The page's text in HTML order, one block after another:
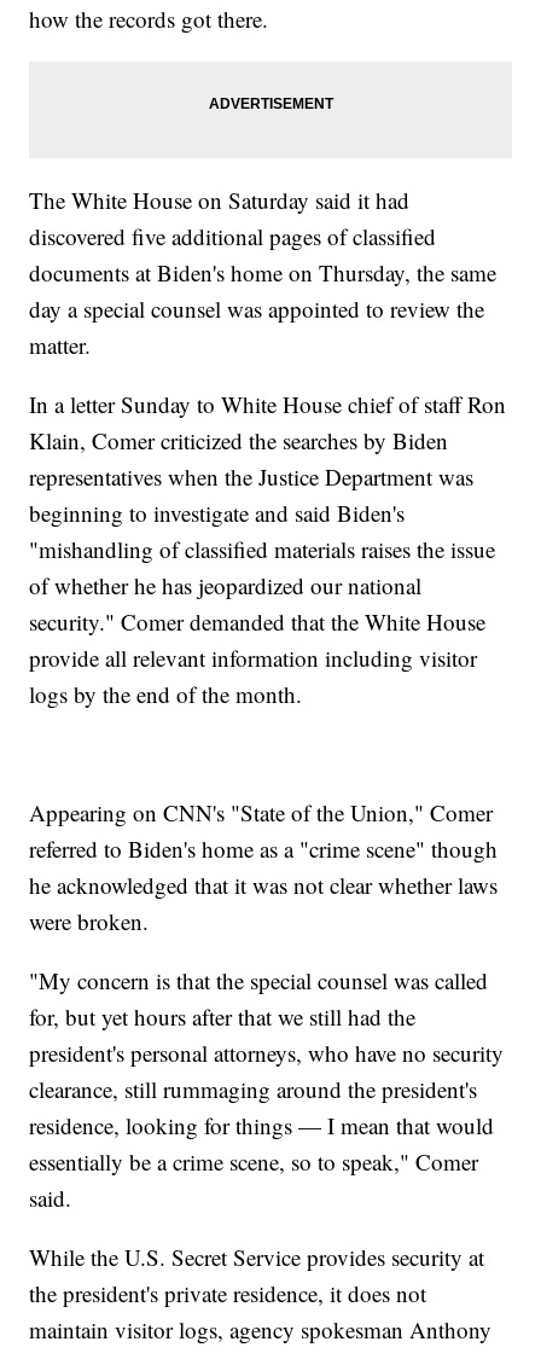
how the records got there.
The White House on Saturday said it had
discovered five additional pages of classified
documents at Biden's home on Thursday, the same
day a special counsel was appointed to review the
matter.
In a letter Sunday to White House chief of staff Ron
Klain, Comer criticized the searches by Biden
representatives when the Justice Department was
beginning to investigate and said Biden's
"mishandling of classified materials raises the issue
of whether he has jeopardized our national
security." Comer demanded that the White House
provide all relevant information including visitor
logs by the end of the month.
Appearing on CNN's "State of the Union," Comer
referred to Biden's home as a "crime scene" though
he acknowledged that it was not clear whether laws
were broken.
"My concern is that the special counsel was called
for, but yet hours after that we still had the
president's personal attorneys, who have no security
clearance, still rummaging around the president's
residence, looking for things — I mean that would
essentially be a crime scene, so to speak," Comer
said.
While the U.S. Secret Service provides security at
the president's private residence, it does not
maintain visitor logs, agency spokesman Anthony